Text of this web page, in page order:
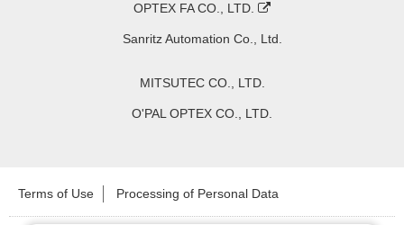
OPTEX FA CO., LTD.
Sanritz Automation Co., Ltd.
MITSUTEC CO., LTD.
O'PAL OPTEX CO., LTD.
Terms of Use Processing of Personal Data